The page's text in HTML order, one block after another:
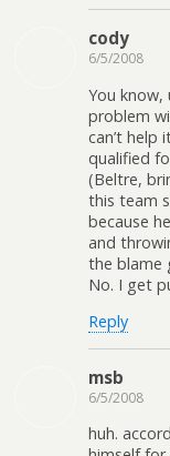
cody
6/5/2008
You know,
problem
can’t help
qualified
(Beltre,
this team
because
and
the blame
No. I get
Reply
msb
6/5/2008
huh.